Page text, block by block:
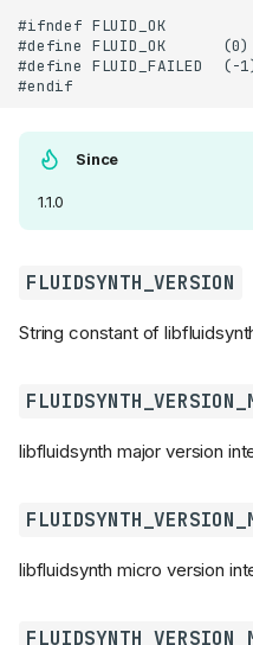
Since
1.1.0
FLUIDSYNTH_VERSION
String constant of
libfluidsynth major version
libfluidsynth micro version